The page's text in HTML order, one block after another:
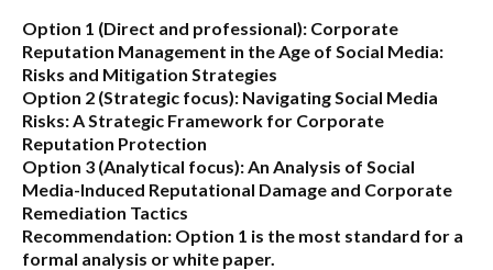
Option 1 (Direct and professional): Corporate
Reputation Management in the Age of Social Media:
Risks and Mitigation Strategies
Option 2 (Strategic focus): Navigating Social Media
Risks: A Strategic Framework for Corporate
Reputation Protection
Option 3 (Analytical focus):An Analysis of Social
Media-Induced Reputational Damage and Corporate
Remediation Tactics
Recommendation: Option 1 is the most standard for a
formal analysis or white paper.